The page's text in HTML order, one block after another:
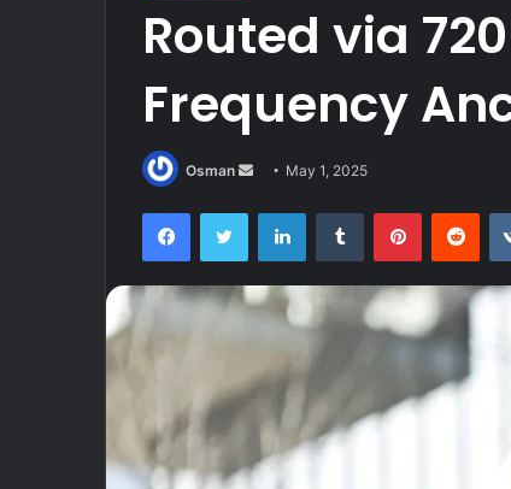
Routed via
Frequency
Osman
Send
email
May 1, 2025
FacebookTwitter LinkedInTumblr Pinterest